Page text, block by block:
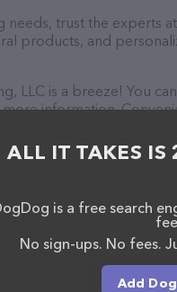
trust the experts
products, and
LLC is a breeze! You
information.
for all your Pet
friendly staff and take
Bark or Meow
& services offered.
available, as well as
If you have any
them at (720) 902-
ALL IT TAKES IS
is a free search
No sign-ups. No fees.
Add